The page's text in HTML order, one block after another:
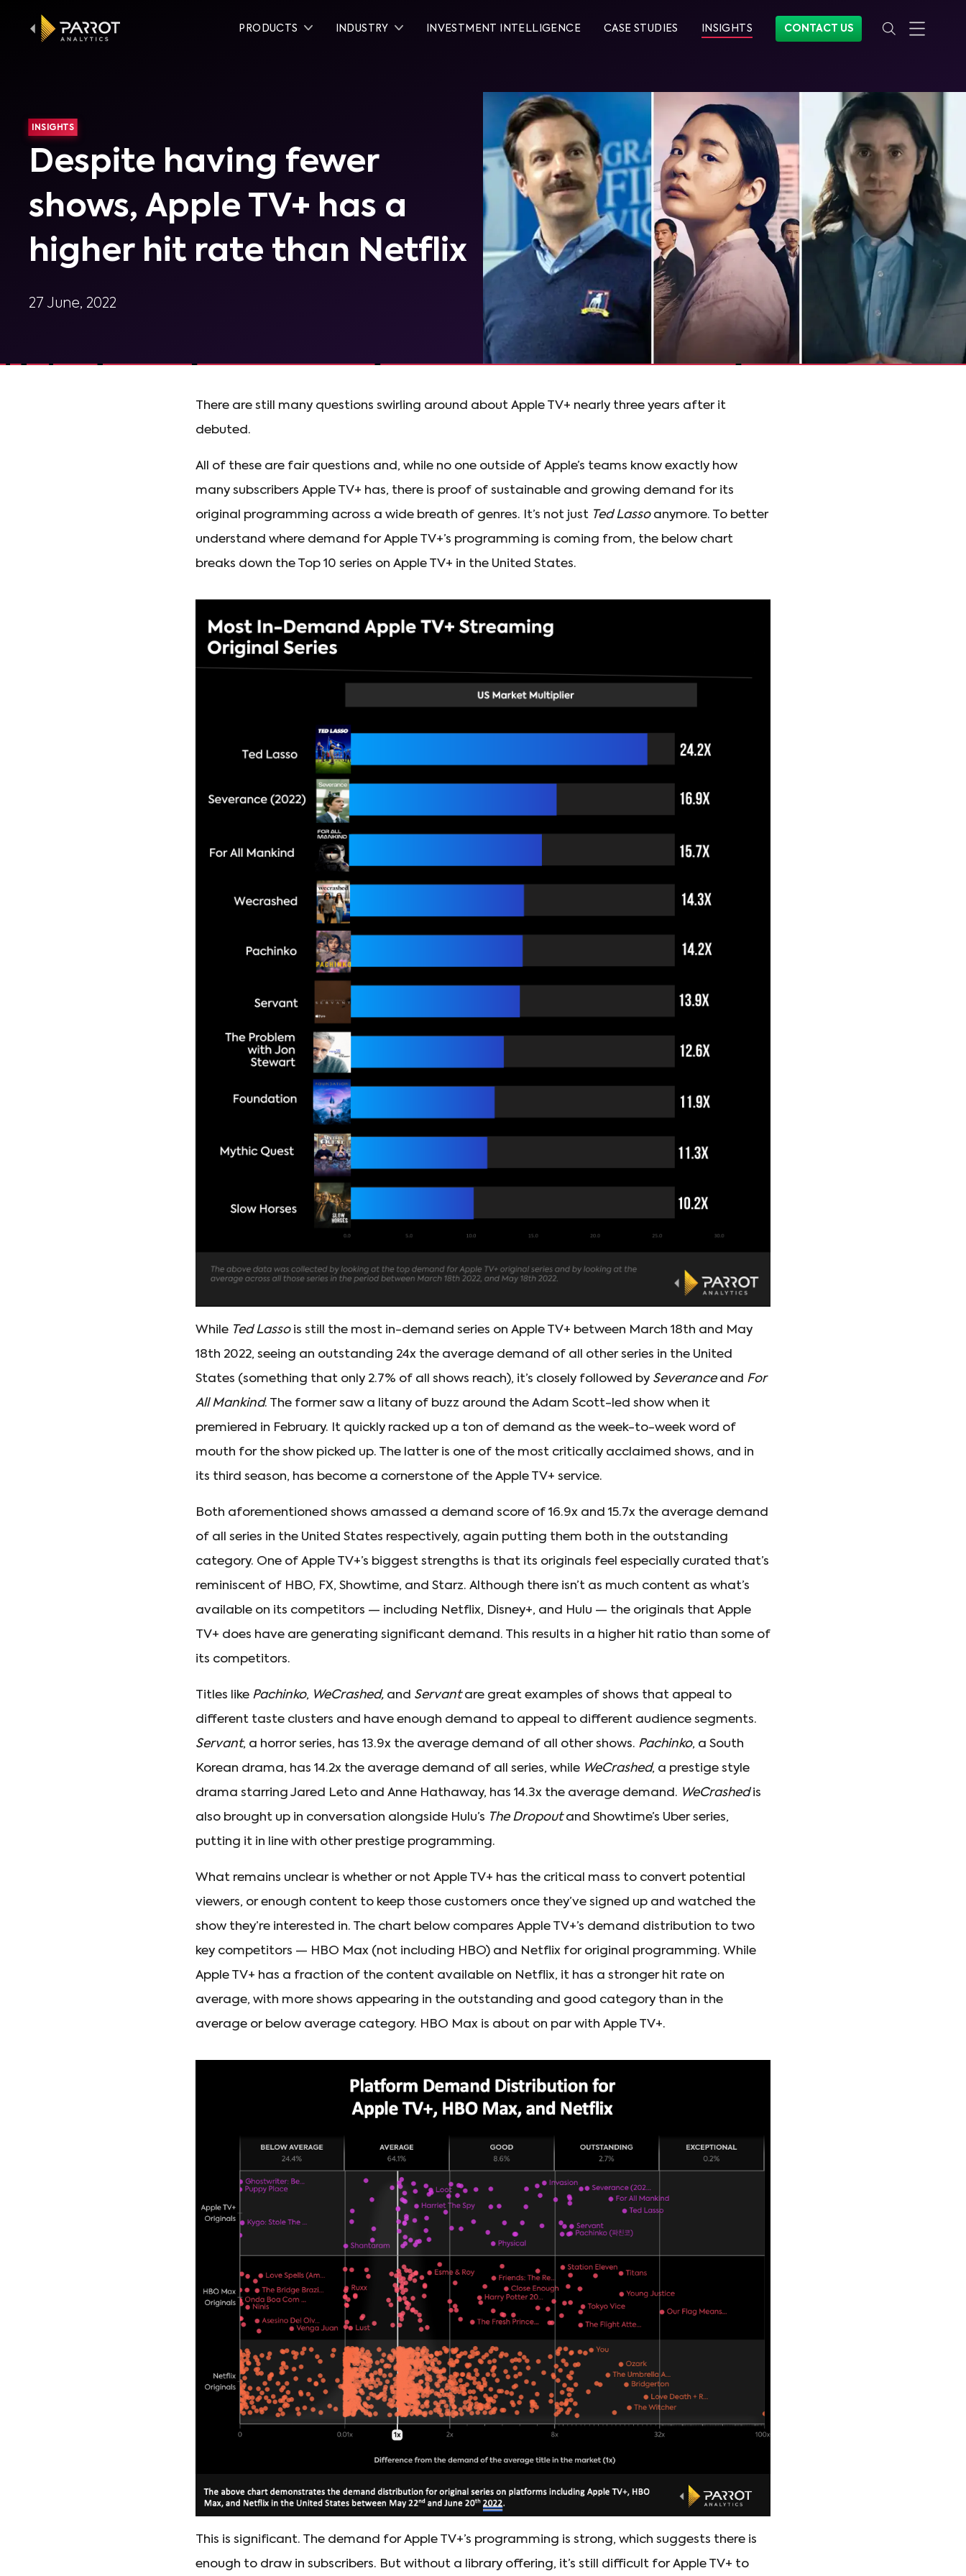
PRODUCTS INDUSTRY INVESTMENT INTELLIGENCE CASE STUDIES INSIGHTS CONTACT US
INSIGHTS
Despite having fewer
shows, Apple TV+ has a
higher hit rate than Netflix
27 June, 2022
There are still many questions swirling around about Apple TV+ nearly three years after it
debuted.
All of these are fair questions and, while no one outside of Apple’s teams know exactly how
many subscribers Apple TV+ has, there is proof of sustainable and growing demand for its
original programming across a wide breath of genres. It’s not just Ted Lassoanymore. To better
understand where demand for Apple TV+’s programming is coming from, the below chart
breaks down the Top 10 series on Apple TV+ in the United States.
While Ted Lassois still the most in-demand series on Apple TV+ between March 18th and May
18th 2022, seeing an outstanding 24x the average demand of all other series in the United
States (something that only 2.7% of all shows reach), it’s closely followed by Severanceand For
All Mankind. The former saw a litany of buzz around the Adam Scott-led show when it
premiered in February. It quickly racked up a ton of demand as the week-to-week word of
mouth for the show picked up. The latter is one of the most critically acclaimed shows, and in
its third season, has become a cornerstone of the Apple TV+ service.
Both aforementioned shows amassed a demand score of 16.9x and 15.7x the average demand
of all series in the United States respectively, again putting them both in the outstanding
category. One of Apple TV+’s biggest strengths is that its originals feel especially curated that’s
reminiscent of HBO, FX, Showtime, and Starz. Although there isn’t as much content as what’s
available on its competitors — including Netflix, Disney+, and Hulu — the originals that Apple
TV+ does have are generating significant demand. This results in a higher hit ratio than some of
its competitors.
Titles like Pachinko, WeCrashed, and Servantare great examples of shows that appeal to
different taste clusters and have enough demand to appeal to different audience segments.
Servant, a horror series, has 13.9x the average demand of all other shows. Pachinko, a South
Korean drama, has 14.2x the average demand of all series, while WeCrashed, a prestige style
drama starring Jared Leto and Anne Hathaway, has 14.3x the average demand. WeCrashedis
also brought up in conversation alongside Hulu’s The Dropoutand Showtime’s Uber series,
putting it in line with other prestige programming.
What remains unclear is whether or not Apple TV+ has the critical mass to convert potential
viewers, or enough content to keep those customers once they’ve signed up and watched the
show they’re interested in. The chart below compares Apple TV+’s demand distribution to two
key competitors — HBO Max (not including HBO) and Netflix for original programming. While
Apple TV+ has a fraction of the content available on Netflix, it has a stronger hit rate on
average, with more shows appearing in the outstanding and good category than in the
average or below average category. HBO Max is about on par with Apple TV+.
This is significant. The demand for Apple TV+’s programming is strong, which suggests there is
enough to draw in subscribers. But without a library offering, it’s still difficult for Apple TV+ to